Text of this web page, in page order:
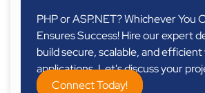
PHP or ASP.NET? Whichever You
Ensures Success! Hire our expert
build secure, scalable, and efficient
applications. Let's discuss your
Connect Today!